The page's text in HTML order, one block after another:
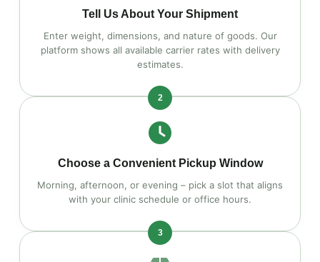
Tell Us About Your Shipment
Enter weight, dimensions, and nature of goods. Our
platform shows all available carrier rates with delivery
estimates.
2
Choose a Convenient Pickup Window
Morning, afternoon, or evening – pick a slot that aligns
with your clinic schedule or office hours.
3